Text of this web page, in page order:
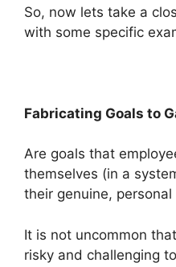
So, now lets take a
with some specific
Fabricating Goals to
Are goals that
themselves (in a
their genuine, personal
It is not uncommon
risky and challenging